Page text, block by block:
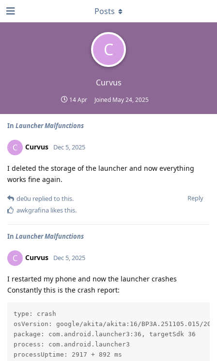
C
Curvus
14 Apr Joined May 24, 2025
Posts
In Launcher Malfunctions
C Curvus Dec 5, 2025
I deleted the storage of the launcher and now everything
works fine again.
Reply
de0u replied to this.
awkgrafina likes this.
In Launcher Malfunctions
C Curvus Dec 5, 2025
I restarted my phone and now the launcher crashes
Constantly this is the crash report:
type: crash
osVersion: google/akita/akita:16/BP3A.251105.015/
package: com.android.launcher3:36, targetSdk 36
process: com.android.launcher3
processUptime: 2917 + 892 ms